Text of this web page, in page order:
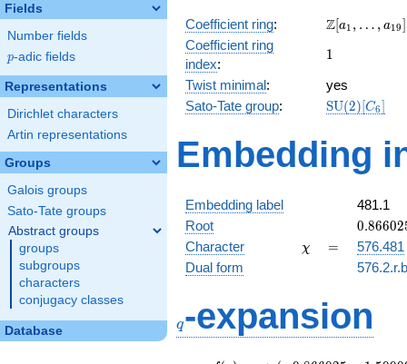
Fields
Number fields
p
p-adic fields
Representations
Dirichlet characters
Artin representations
Groups
Galois groups
Sato-Tate groups
Abstract groups
groups
subgroups
characters
conjugacy classes
Database
+ 1
Coefficient ring:
\Z[a_1,
a_{19}]
Z[a1 , … , a19]
Coefficient ring
index:
11
Twist minimal:
yes
Sato-Tate group: SU(2)[C6]
Embedding
Embedding label
481.1
Root
+
0.86602
Character \chi
χ =
=
576.481
Dual form
q-expansion